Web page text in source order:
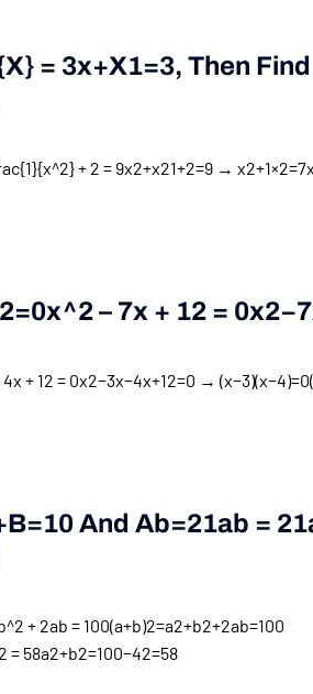
= 3X+X1=3, Then Find
+ 2 = 9x2+x21+2=9→
– 7x + 12 = 0X2−7
+ 12 = 0x2−3x−4x+12=0 →
B=10And Ab=21ab = 21
+ 2ab = 100(a+b)2=a2+b2+2ab=100
= 58a2+b2=100−42=58